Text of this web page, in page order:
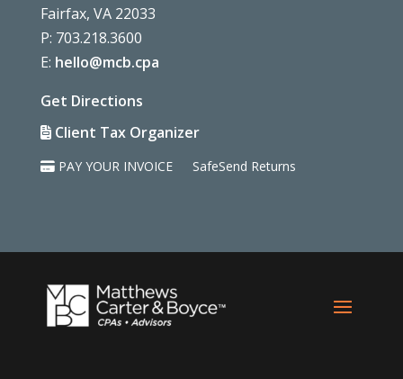
Fairfax, VA 22033
P: 703.218.3600
E: hello@mcb.cpa
Get Directions
Client Tax Organizer
PAY YOUR INVOICE SafeSend Returns